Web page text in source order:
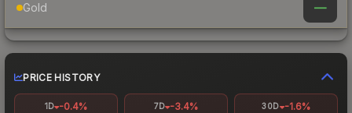
Gold —
PRICE HISTORY
1D -0.4% 7D -3.4% 30D -1.6%